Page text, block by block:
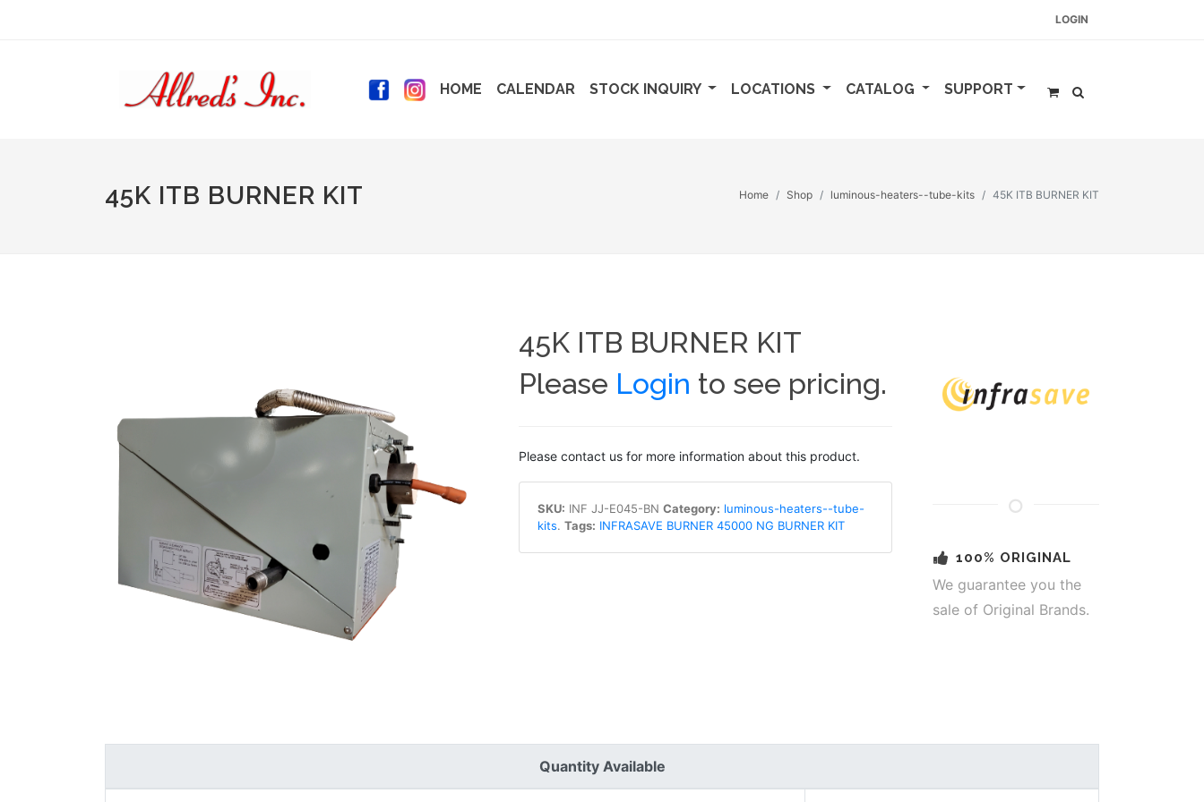
LOGIN
(CURRENT) HOME (CURRENT)
CALENDAR (CURRENT)
STOCK INQUIRY LOCATIONS CATALOG SUPPORT
45K ITB BURNER KIT Home Shop luminous-heaters--tube-kits 45K ITB BURNER KIT
45K ITB BURNER KIT
Please Login to see pricing.
Please contact us for more information about this product.
SKU: INF JJ-E045-BN Category: luminous-heaters--tube-
kits. Tags: INFRASAVE BURNER 45000 NG BURNER KIT
100% ORIGINAL
We guarantee you the
sale of Original Brands.
Quantity Available